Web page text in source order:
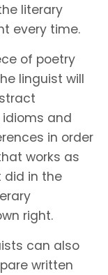
literary
every time.
of poetry
linguist will
and
in order
works as
did in the
right.
can also
written